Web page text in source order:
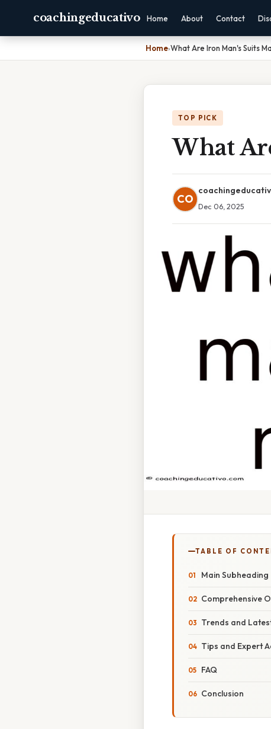
coachingeducativo Home About Contact
Home›What Are Iron Man's Suits
TOP PICK
What
CO
Dec 06, 2025
TABLE OF
Main Subheading
Comprehensive
Trends and
Tips and Expert
FAQ
Conclusion